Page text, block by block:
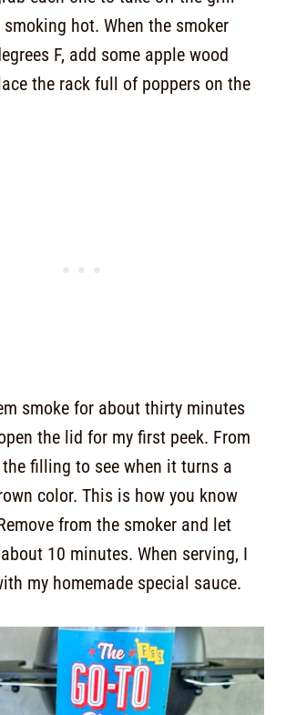
hot. When the smoker
F, add some apple wood
the rack full of poppers on the
smoke for about thirty minutes
the lid for my first peek. From
the filling to see when it turns a
color. This is how you know
from the smoker and let
10 minutes. When serving, I
my homemade special sauce.